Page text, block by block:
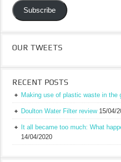
Address
Subscribe
OUR TWEETS
RECENT POSTS
Making use of plastic waste in the
Doulton Water Filter review 15/04/
It all became too much: What
14/04/2020